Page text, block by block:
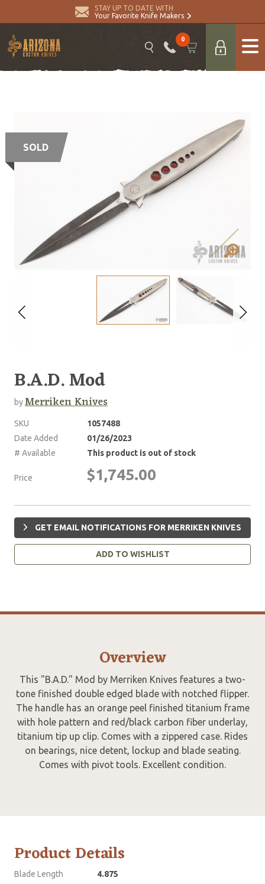
STAY UP TO DATE WITH
Your Favorite Knife Makers
0
SOLD
B.A.D. Mod
byMerriken Knives
SKU
1057488
Date Added
01/26/2023
# Available
This product is out of stock
Price $1,745.00
GET EMAIL NOTIFICATIONS FOR MERRIKEN KNIVES
ADD TO WISHLIST
Overview
This "B.A.D." Mod by Merriken Knives features a two-
tone finished double edged blade with notched flipper.
The handle has an orange peel finished titanium frame
with hole pattern and red/black carbon fiber underlay,
titanium tip up clip. Comes with a zippered case. Rides
on bearings, nice detent, lockup and blade seating.
Comes with pivot tools. Excellent condition.
Product Details
Blade Length
4.875